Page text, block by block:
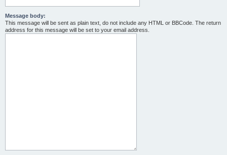
Message body:
This message will be sent as plain text, do not include any HTML or BBCode. The return
address for this message will be set to your email address.